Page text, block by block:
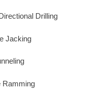
Drilling
Jacking
Ramming